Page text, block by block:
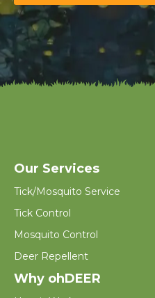
i
*
Our Services
Tick/Mosquito Service
Tick Control
Mosquito Control
Deer Repellent
Why ohDEER